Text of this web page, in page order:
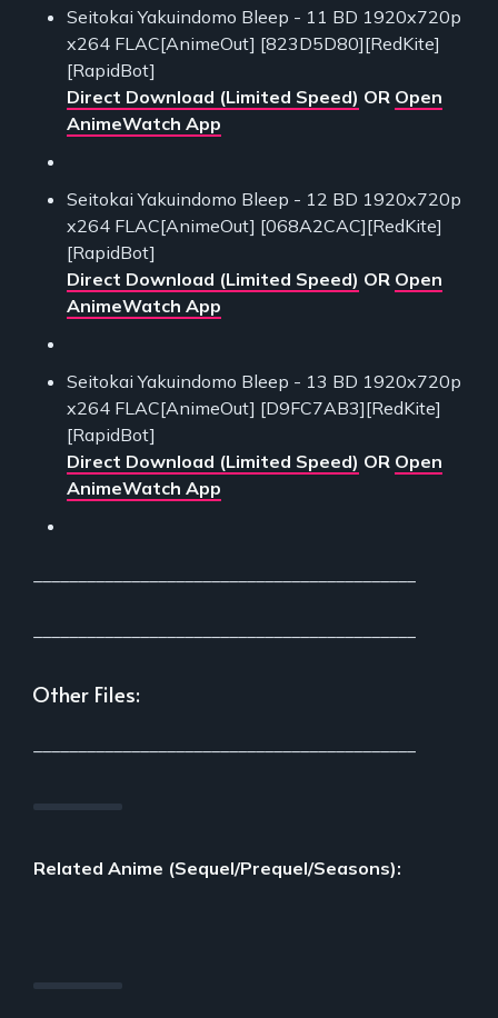
Seitokai Yakuindomo Bleep - 11 BD 1920x720p
x264 FLAC[AnimeOut] [823D5D80][RedKite]
[RapidBot]
Direct Download (Limited Speed) OR Open
AnimeWatch App
Seitokai Yakuindomo Bleep - 12 BD 1920x720p
x264 FLAC[AnimeOut] [068A2CAC][RedKite]
[RapidBot]
Direct Download (Limited Speed) OR Open
AnimeWatch App
Seitokai Yakuindomo Bleep - 13 BD 1920x720p
x264 FLAC[AnimeOut] [D9FC7AB3][RedKite]
[RapidBot]
Direct Download (Limited Speed) OR Open
AnimeWatch App
Other Files:
Related Anime (Sequel/Prequel/Seasons):